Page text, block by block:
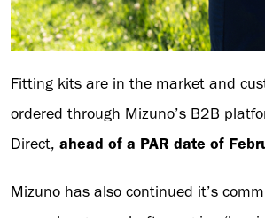
Fitting kits are in the market and
ordered through Mizuno’s B2B
Direct, ahead of a PAR date of
Mizuno has also continued it’s